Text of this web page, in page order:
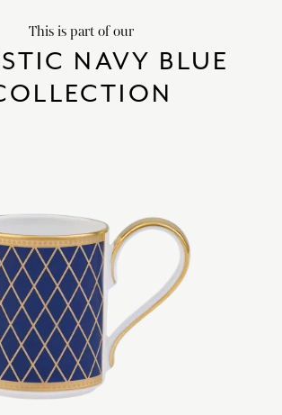
This is part of our
NAVY BLUE